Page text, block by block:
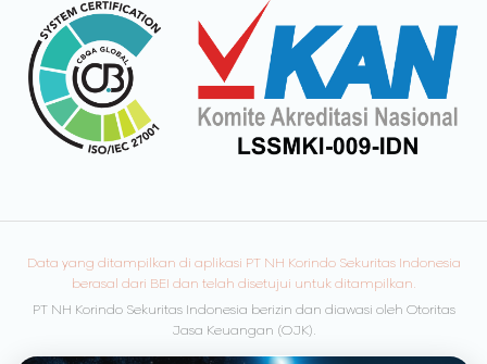
Data yang ditampilkan di aplikasi PT NH Korindo Sekuritas Indonesia
berasal dari BEI dan telah disetujui untuk ditampilkan.
PT NH Korindo Sekuritas Indonesia berizin dan diawasi oleh Otoritas
Jasa Keuangan (OJK).